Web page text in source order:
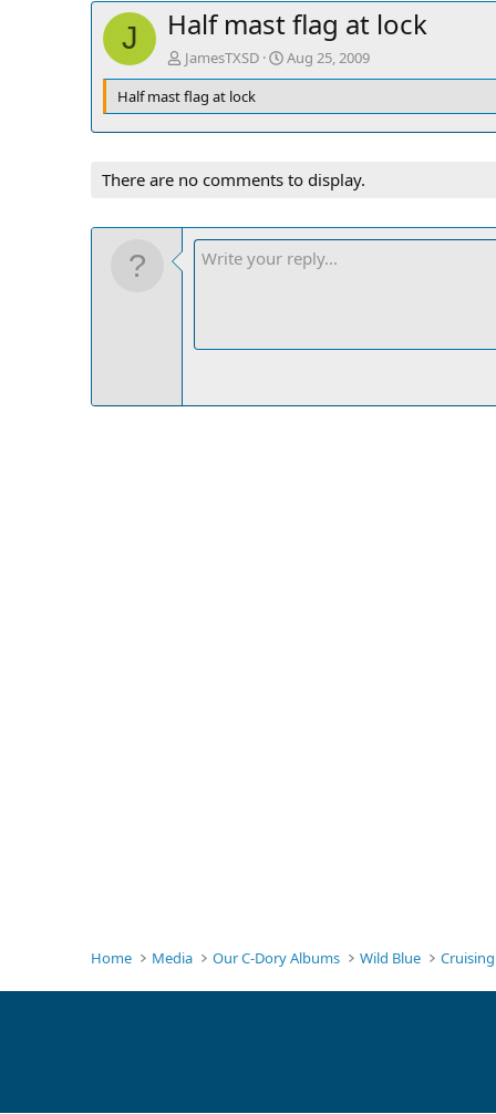
J Half mast flag at lock
JamesTXSD
Aug 25, 2009
Half mast flag at lock
There are no comments to display.
Home Media Our C-Dory Albums Wild Blue